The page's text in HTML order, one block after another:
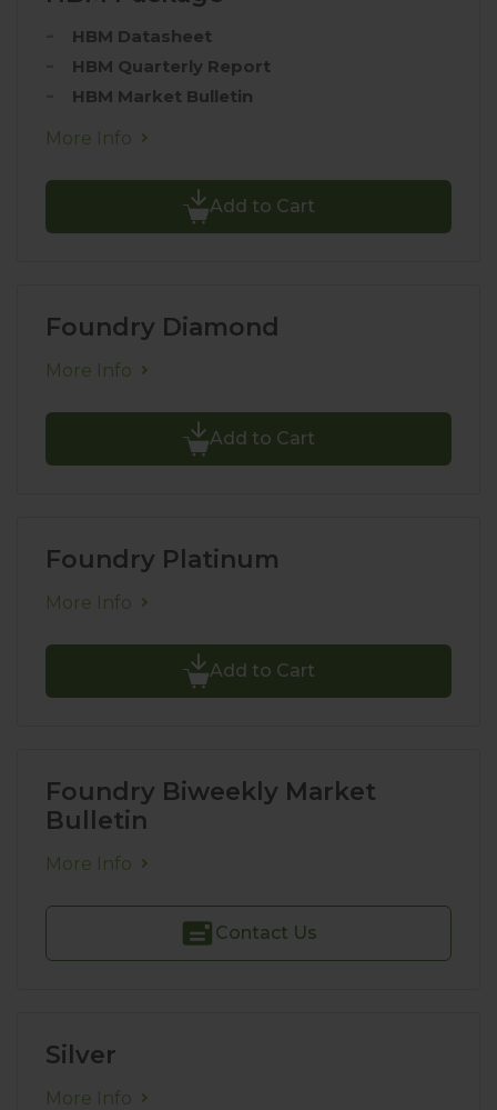
HBM Datasheet
HBM Quarterly Report
HBM Market Bulletin
More Info
Add to Cart
Foundry Diamond
More Info
Add to Cart
Foundry Platinum
More Info
Add to Cart
Foundry Biweekly Market
Bulletin
More Info
Contact Us
Silver
More Info